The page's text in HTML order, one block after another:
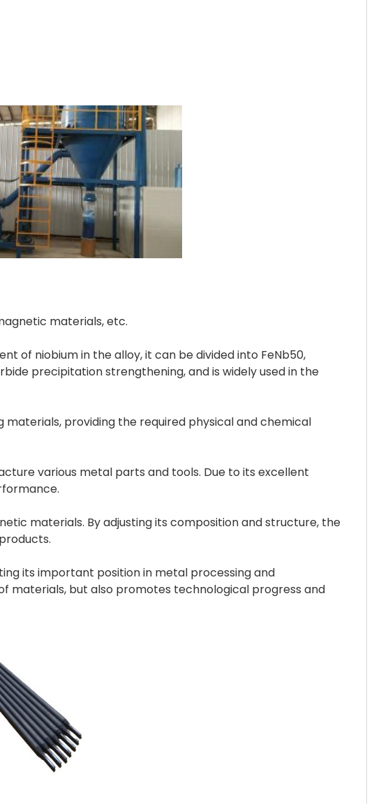
materials, etc.
of niobium in the alloy, it can be divided into FeNb50,
precipitation strengthening, and is widely used in the
providing the required physical and chemical
various metal parts and tools. Due to its excellent
materials. By adjusting its composition and structure, the
its important position in metal processing and
materials, but also promotes technological progress and